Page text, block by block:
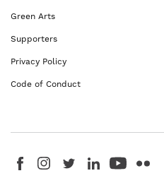
Green Arts
Supporters
Privacy Policy
Code of Conduct
Visit us on Facebook - This link
Follow us on Instagram - This
Follow us on Twitter -
Follow us on
Follow us on